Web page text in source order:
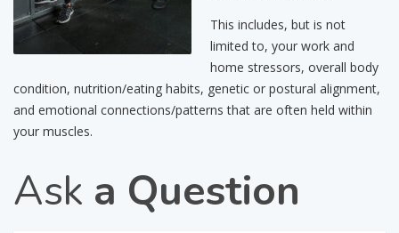
This includes, but is not
limited to, your work and
home stressors, overall body
condition, nutrition/eating habits, genetic or postural alignment,
and emotional connections/patterns that are often held within
your muscles.
Ask a Question